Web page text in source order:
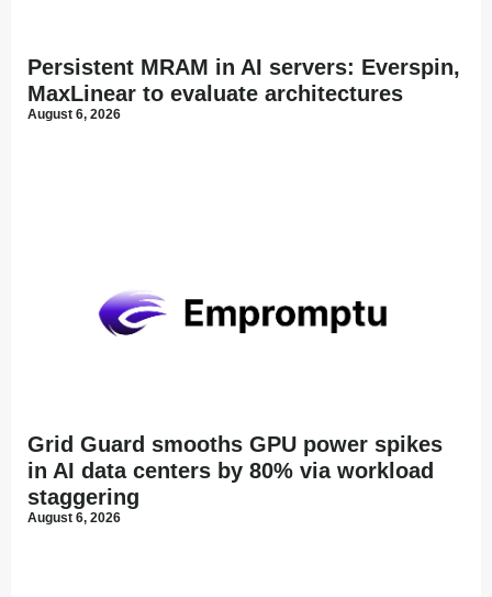
Persistent MRAM in AI servers: Everspin,
MaxLinear to evaluate architectures
August 6, 2026
Grid Guard smooths GPU power spikes
in AI data centers by 80% via workload
staggering
August 6, 2026